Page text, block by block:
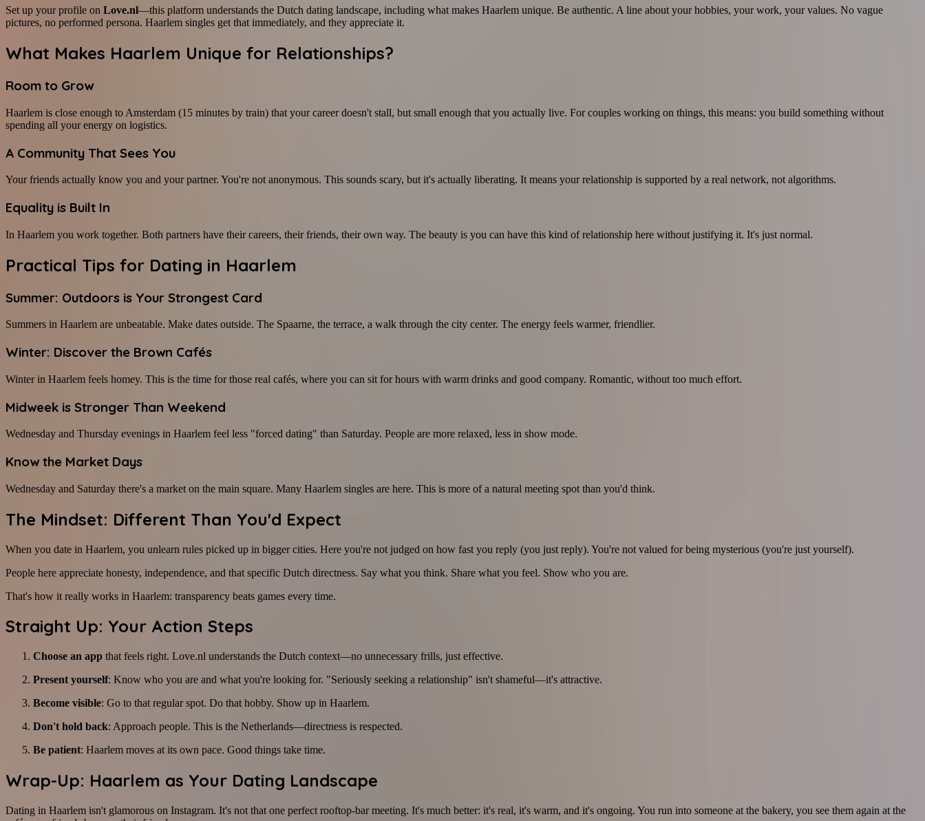
Set up your profile on Love.nl—this platform understands the Dutch dating landscape, including what makes Haarlem unique. Be authentic. A line about your hobbies, your work, your values. No vague
pictures, no performed persona. Haarlem singles get that immediately, and they appreciate it.
What Makes Haarlem Unique for Relationships?
Room to Grow
Haarlem is close enough to Amsterdam (15 minutes by train) that your career doesn't stall, but small enough that you actually live. For couples working on things, this means: you build something without
spending all your energy on logistics.
A Community That Sees You
Your friends actually know you and your partner. You're not anonymous. This sounds scary, but it's actually liberating. It means your relationship is supported by a real network, not algorithms.
Equality is Built In
In Haarlem you work together. Both partners have their careers, their friends, their own way. The beauty is you can have this kind of relationship here without justifying it. It's just normal.
Practical Tips for Dating in Haarlem
Summer: Outdoors is Your Strongest Card
Summers in Haarlem are unbeatable. Make dates outside. The Spaarne, the terrace, a walk through the city center. The energy feels warmer, friendlier.
Winter: Discover the Brown Cafés
Winter in Haarlem feels homey. This is the time for those real cafés, where you can sit for hours with warm drinks and good company. Romantic, without too much effort.
Midweek is Stronger Than Weekend
Wednesday and Thursday evenings in Haarlem feel less "forced dating" than Saturday. People are more relaxed, less in show mode.
Know the Market Days
Wednesday and Saturday there's a market on the main square. Many Haarlem singles are here. This is more of a natural meeting spot than you'd think.
The Mindset: Different Than You'd Expect
When you date in Haarlem, you unlearn rules picked up in bigger cities. Here you're not judged on how fast you reply (you just reply). You're not valued for being mysterious (you're just yourself).
People here appreciate honesty, independence, and that specific Dutch directness. Say what you think. Share what you feel. Show who you are.
That's how it really works in Haarlem: transparency beats games every time.
Straight Up: Your Action Steps
Choose an app that feels right. Love.nl understands the Dutch context—no unnecessary frills, just effective.
Present yourself: Know who you are and what you're looking for. "Seriously seeking a relationship" isn't shameful—it's attractive.
Become visible: Go to that regular spot. Do that hobby. Show up in Haarlem.
Don't hold back: Approach people. This is the Netherlands—directness is respected.
Be patient: Haarlem moves at its own pace. Good things take time.
Wrap-Up: Haarlem as Your Dating Landscape
Dating in Haarlem isn't glamorous on Instagram. It's not that one perfect rooftop-bar meeting. It's much better: it's real, it's warm, and it's ongoing. You run into someone at the bakery, you see them again at the